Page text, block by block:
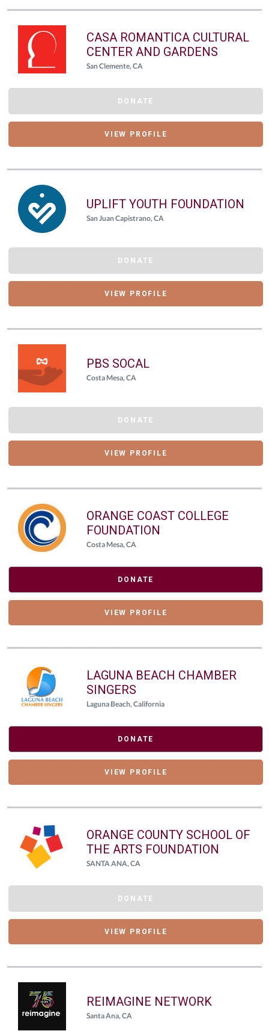
CASA ROMANTICA CULTURAL
CENTER AND GARDENS
San Clemente, CA
DONATE
VIEW PROFILE
UPLIFT YOUTH FOUNDATION
San Juan Capistrano, CA
DONATE
VIEW PROFILE
PBS SOCAL
Costa Mesa, CA
DONATE
VIEW PROFILE
ORANGE COAST COLLEGE
FOUNDATION
Costa Mesa, CA
DONATE
VIEW PROFILE
LAGUNA BEACH CHAMBER
SINGERS
Laguna Beach, California
DONATE
VIEW PROFILE
ORANGE COUNTY SCHOOL OF
THE ARTS FOUNDATION
SANTA ANA, CA
DONATE
VIEW PROFILE
REIMAGINE NETWORK
Santa Ana, CA